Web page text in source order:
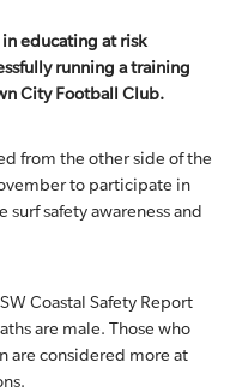
educating at risk
running a training
City Football Club.
from the other side of the
to participate in
safety awareness and
Coastal Safety Report
are male. Those who
are considered more at